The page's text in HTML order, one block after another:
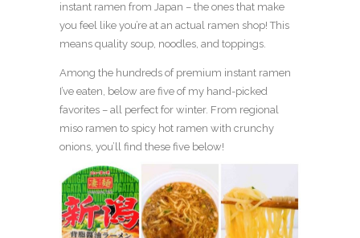
instant ramen from Japan – the ones that make
you feel like you’re at an actual ramen shop! This
means quality soup, noodles, and toppings.
Among the hundreds of premium instant ramen
I’ve eaten, below are five of my hand-picked
favorites – all perfect for winter. From regional
miso ramen to spicy hot ramen with crunchy
onions, you’ll find these five below!